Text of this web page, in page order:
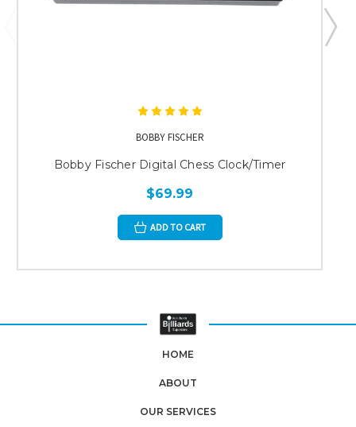
BOBBY FISCHER
Bobby Fischer Digital Chess Clock/Timer
$69.99
ADD TO CART
HOME
ABOUT
OUR SERVICES